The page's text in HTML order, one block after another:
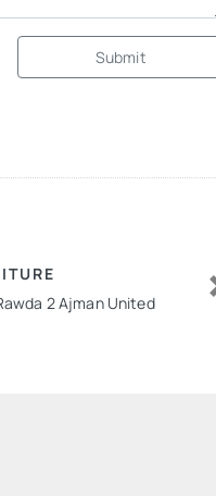
Submit
2 Ajman United